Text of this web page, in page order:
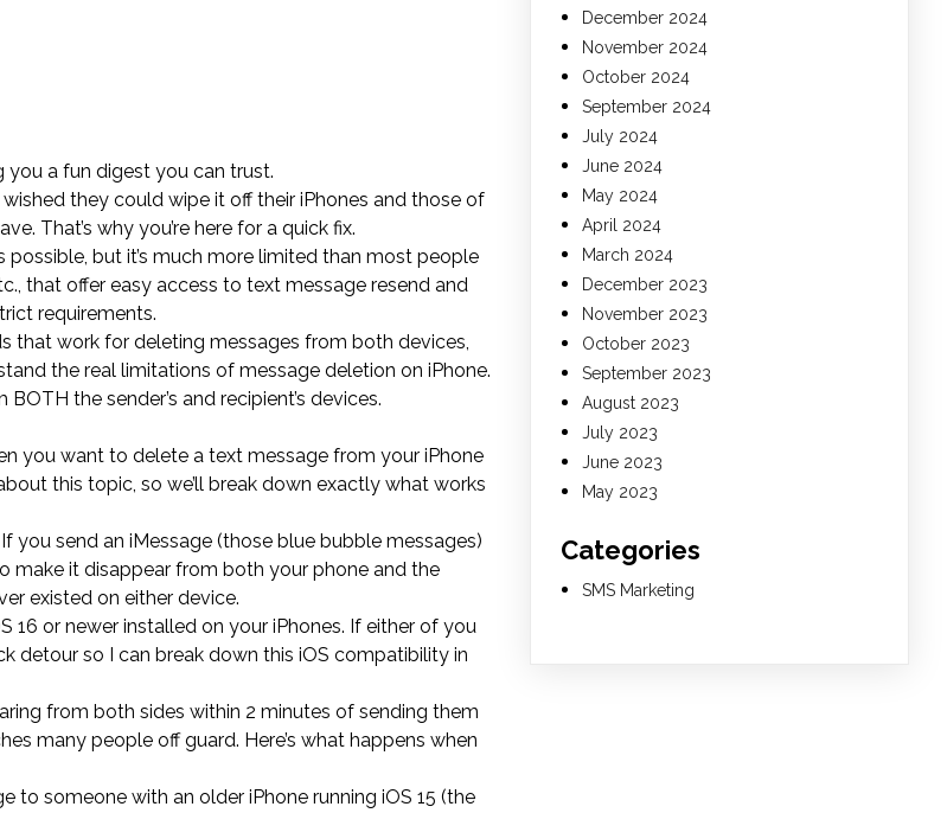
you a fun digest you can trust.
they could wipe it off their iPhones and those of
That’s why you’re here for a quick fix.
but it’s much more limited than most people
that offer easy access to text message resend and
requirements.
that work for deleting messages from both devices,
the real limitations of message deletion on iPhone.
the sender’s and recipient’s devices.
you want to delete a text message from your iPhone
this topic, so we’ll break down exactly what works
send an iMessage (those blue bubble messages)
make it disappear from both your phone and the
existed on either device.
16 or newer installed on your iPhones. If either of you
detour so I can break down this iOS compatibility in
from both sides within 2 minutes of sending them
many people off guard. Here’s what happens when
to someone with an older iPhone running iOS 15 (the
December 2024
November 2024
October 2024
September 2024
July 2024
June 2024
May 2024
April 2024
March 2024
December 2023
November 2023
October 2023
September 2023
August 2023
July 2023
June 2023
May 2023
Categories
SMS Marketing